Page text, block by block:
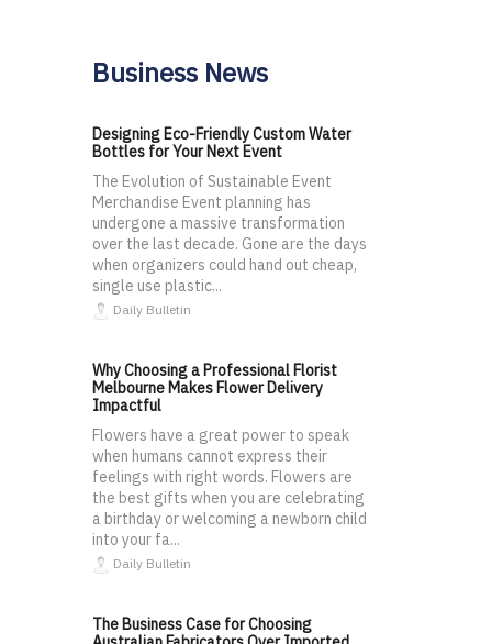
Business News
Designing Eco-Friendly Custom Water
Bottles for Your Next Event
The Evolution of Sustainable Event
Merchandise Event planning has
undergone a massive transformation
over the last decade. Gone are the days
when organizers could hand out cheap,
single use plastic...
Daily Bulletin
Why Choosing a Professional Florist
Melbourne Makes Flower Delivery
Impactful
Flowers have a great power to speak
when humans cannot express their
feelings with right words. Flowers are
the best gifts when you are celebrating
a birthday or welcoming a newborn child
into your fa...
Daily Bulletin
The Business Case for Choosing